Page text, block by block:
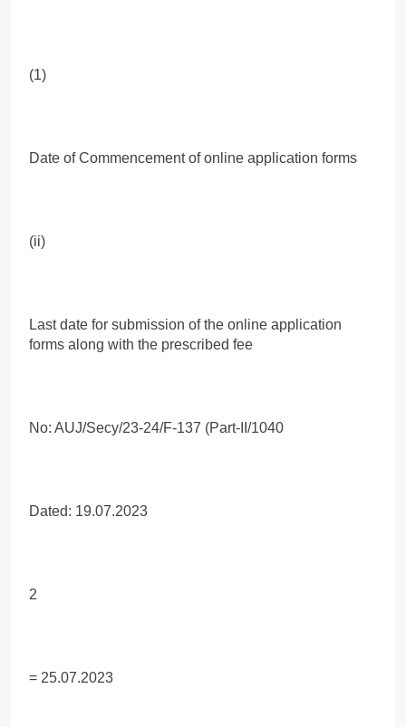
(1)
Date of Commencement of online application forms
(ii)
Last date for submission of the online application
forms along with the prescribed fee
No: AUJ/Secy/23-24/F-137 (Part-II/1040
Dated: 19.07.2023
2
= 25.07.2023